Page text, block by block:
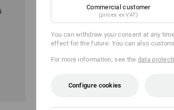
Commercial customer
(prices ex VAT)
You can withdraw your consent at any
effect for the future. You can also
For more information, see the data
Configure cookies